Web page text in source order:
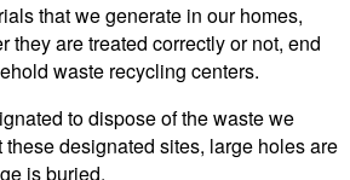
that we generate in our homes,
they are treated correctly or not, end
waste recycling centers.
to dispose of the waste we
these designated sites, large holes are
is buried.